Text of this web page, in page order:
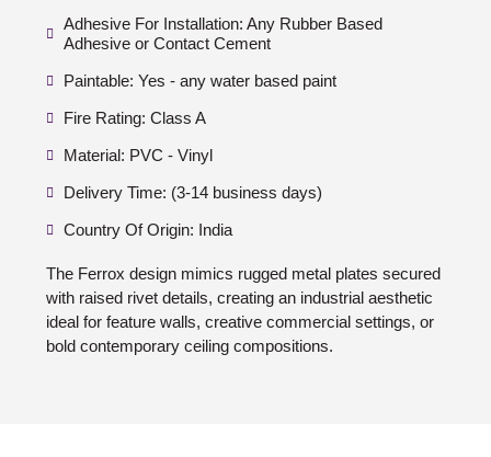
Adhesive For Installation: Any Rubber Based
Adhesive or Contact Cement
Paintable: Yes - any water based paint
Fire Rating: Class A
Material: PVC - Vinyl
Delivery Time: (3-14 business days)
Country Of Origin: India
The Ferrox design mimics rugged metal plates secured
with raised rivet details, creating an industrial aesthetic
ideal for feature walls, creative commercial settings, or
bold contemporary ceiling compositions.